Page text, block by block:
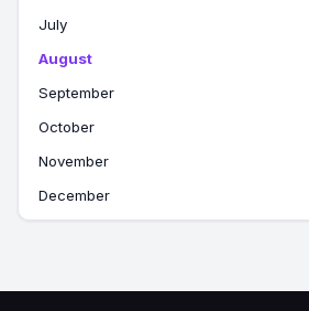
July
August
September
October
November
December